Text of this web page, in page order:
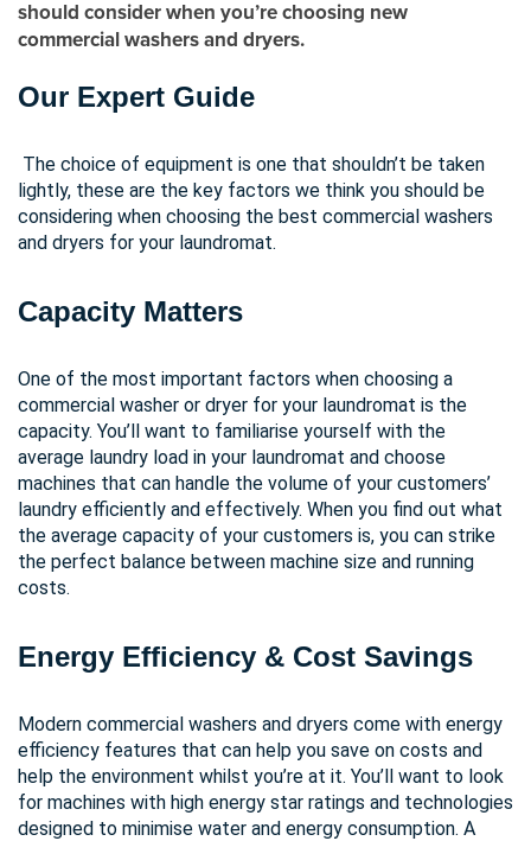
should consider when you’re choosing new
commercial washers and dryers.
Our Expert Guide
The choice of equipment is one that shouldn’t be taken
lightly, these are the key factors we think you should be
considering when choosing the best commercial washers
and dryers for your laundromat.
Capacity Matters
One of the most important factors when choosing a
commercial washer or dryer for your laundromat is the
capacity. You’ll want to familiarise yourself with the
average laundry load in your laundromat and choose
machines that can handle the volume of your customers’
laundry efficiently and effectively. When you find out what
the average capacity of your customers is, you can strike
the perfect balance between machine size and running
costs.
Energy Efficiency & Cost Savings
Modern commercial washers and dryers come with energy
efficiency features that can help you save on costs and
help the environment whilst you’re at it. You’ll want to look
for machines with high energy star ratings and technologies
designed to minimise water and energy consumption. A